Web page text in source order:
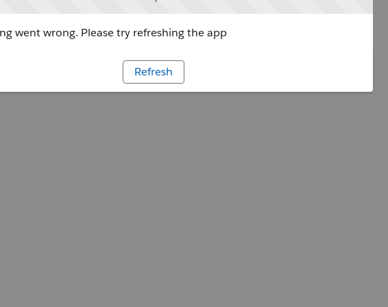
went wrong. Please try refreshing the app
Refresh